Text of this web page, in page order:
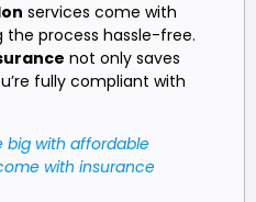
services come with
the process hassle-free.
not only saves
fully compliant with
big with affordable
with insurance